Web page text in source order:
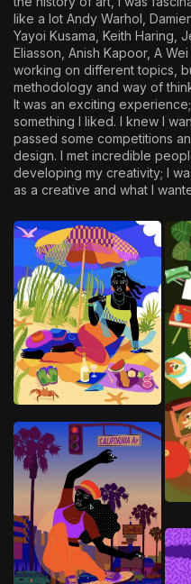
like a lot Andy Warhol,
Yayoi Kusama, Keith Haring,
Eliasson, Anish Kapoor, A
working on different topics,
methodology and way of
It was an exciting
something I liked. I knew I
passed some competitions
design. I met incredible
developing my creativity; I
as a creative and what I